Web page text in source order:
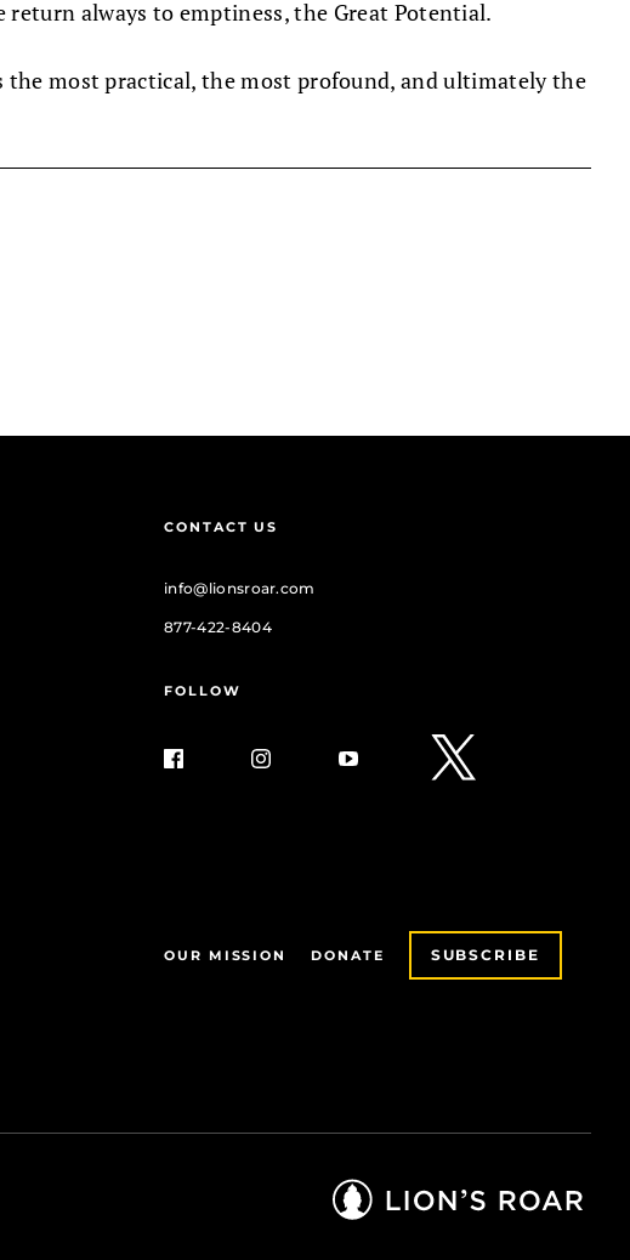
always to emptiness, the Great Potential.
the most practical, the most profound, and ultimately the
CONTACT US
info@lionsroar.com
877-422-8404
FOLLOW
OUR MISSION DONATE SUBSCRIBE